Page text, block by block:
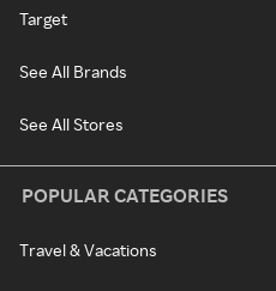
Target
See All Brands
See All Stores
POPULAR CATEGORIES
Travel & Vacations